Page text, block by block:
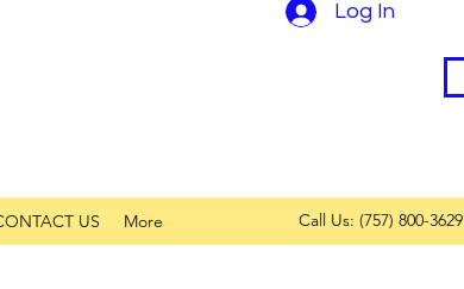
Log In
US More Call Us: (757) 800-3629